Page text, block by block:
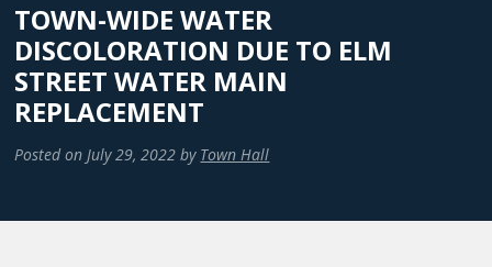
TOWN-WIDE WATER
DISCOLORATION DUE TO ELM
STREET WATER MAIN
REPLACEMENT
Posted on July 29, 2022 by Town Hall